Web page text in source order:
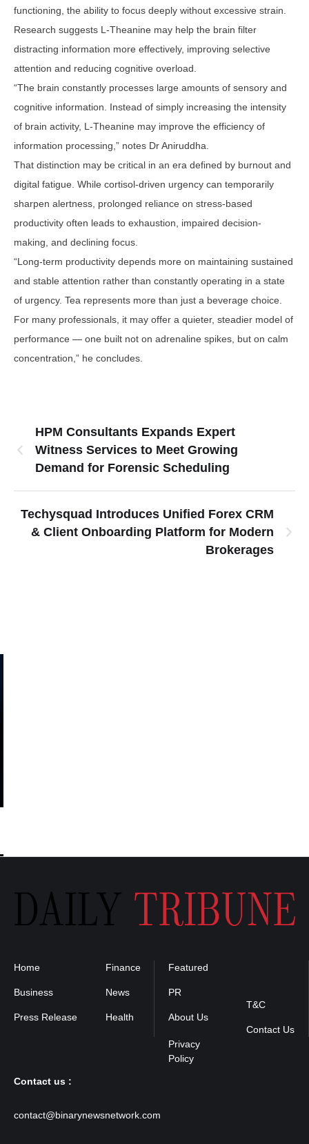
functioning, the ability to focus deeply without excessive strain.
Research suggests L-Theanine may help the brain filter
distracting information more effectively, improving selective
attention and reducing cognitive overload.
“The brain constantly processes large amounts of sensory and
cognitive information. Instead of simply increasing the intensity
of brain activity, L-Theanine may improve the efficiency of
information processing,” notes Dr Aniruddha.
That distinction may be critical in an era defined by burnout and
digital fatigue. While cortisol-driven urgency can temporarily
sharpen alertness, prolonged reliance on stress-based
productivity often leads to exhaustion, impaired decision-
making, and declining focus.
“Long-term productivity depends more on maintaining sustained
and stable attention rather than constantly operating in a state
of urgency. Tea represents more than just a beverage choice.
For many professionals, it may offer a quieter, steadier model of
performance — one built not on adrenaline spikes, but on calm
concentration,” he concludes.
HPM Consultants Expands Expert
Witness Services to Meet Growing
Demand for Forensic Scheduling
Techysquad Introduces Unified Forex CRM
& Client Onboarding Platform for Modern
Brokerages
Home
Business
Press Release
Finance
News
Health
Featured
PR
About Us
T&C
Contact Us
Contact us :
contact@binarynewsnetwork.com